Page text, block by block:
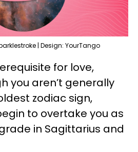
| Design: YourTango
for love,
you aren’t generally
zodiac sign,
to overtake you as
in Sagittarius and